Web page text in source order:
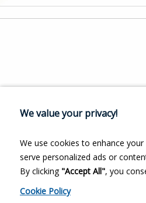
We value your privacy!
We use cookies to enhance
serve personalized ads or
By clicking "Accept All", you
Cookie Policy